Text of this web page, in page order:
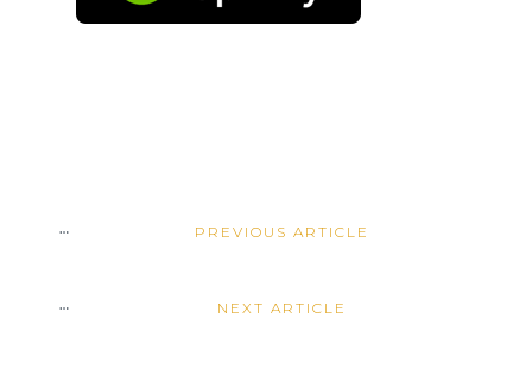
PREVIOUS ARTICLE
NEXT ARTICLE